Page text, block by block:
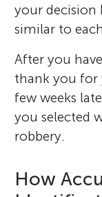
your decision
similar to
After you
thank you for
few weeks
you selected
robbery.
How